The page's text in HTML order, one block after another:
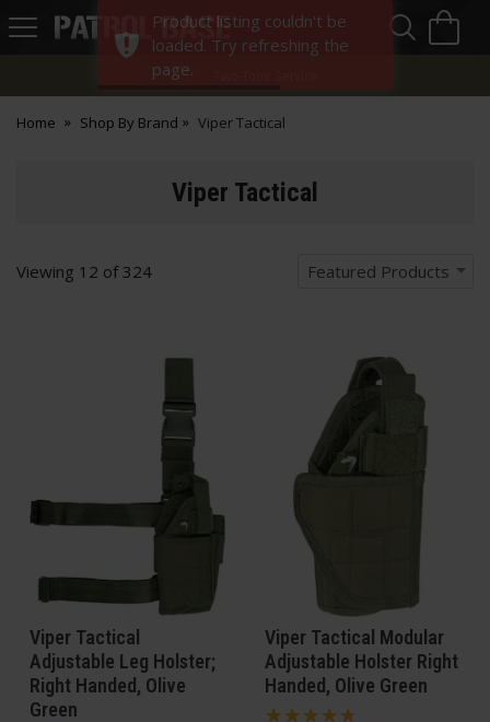
Patrol
Home Shop By Brand Viper Tactical
Viper Tactical
Viewing 12 of 324 Featured Products
Viper Tactical
Adjustable Leg Holster;
Right Handed, Olive
Green
Viper Tactical Modular
Adjustable Holster Right
Handed, Olive Green
Product listing couldn't be
loaded. Try refreshing the
page.